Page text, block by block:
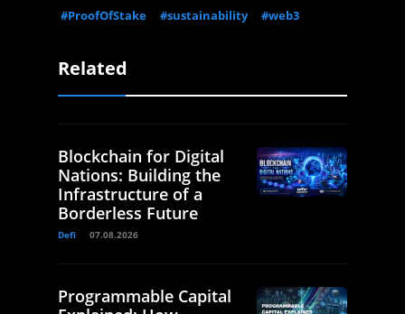
#ProofOfStake
#sustainability #web3
Related
Blockchain for Digital
Nations: Building the
Infrastructure of a
Borderless Future
Defi 07.08.2026
Programmable Capital